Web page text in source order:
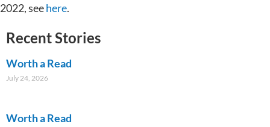
2022, seehere.
Recent Stories
Worth a Read
July 24, 2026
Worth a Read